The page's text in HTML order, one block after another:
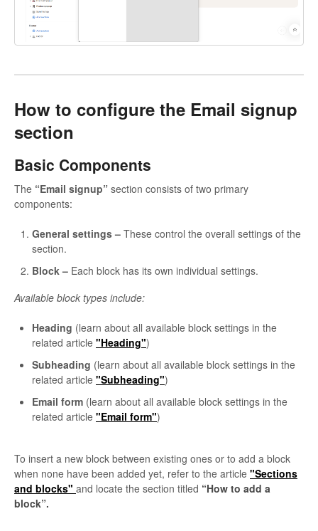
How to configure the Email signup
section
Basic Components
The “Email signup” section consists of two primary
components:
General settings – These control the overall settings of the
section.
Block – Each block has its own individual settings.
Available block types include:
Heading (learn about all available block settings in the
related article "Heading")
Subheading (learn about all available block settings in the
related article "Subheading")
Email form (learn about all available block settings in the
related article "Email form")
To insert a new block between existing ones or to add a block
when none have been added yet, refer to the article "Sections
and blocks" and locate the section titled “How to add a
block”.